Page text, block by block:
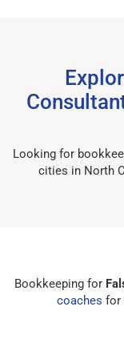
Looking for
cities in North
Bookkeeping for
coaches for